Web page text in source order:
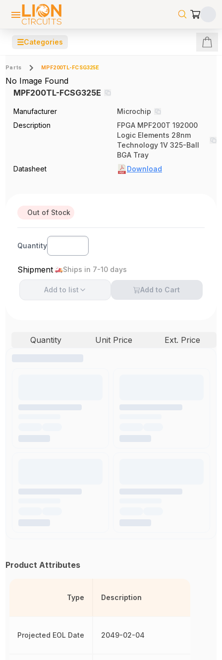
☰Categories
Parts MPF200TL-FCSG325E
No Image Found
MPF200TL-FCSG325E
Manufacturer
Microchip
Description
FPGA MPF200T 192000
Logic Elements 28nm
Technology 1V 325-Ball
BGA Tray
Datasheet
Download
Out of Stock
Quantity
Shipment Ships in 7-10 days
Add to list Add to Cart
Quantity Unit Price Ext. Price
Product Attributes
Type
Projected EOL Date
Description
2049-02-04